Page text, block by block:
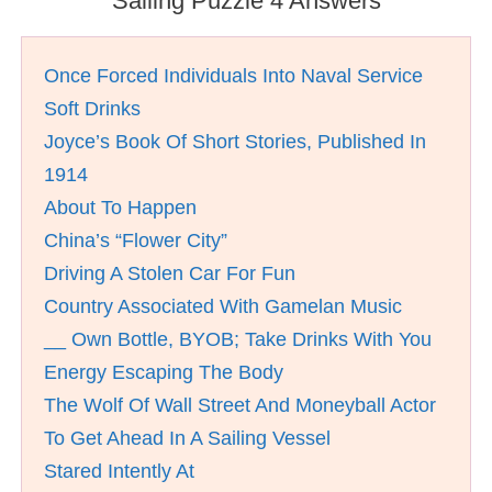
Once Forced Individuals Into Naval Service
Soft Drinks
Joyce’s Book Of Short Stories, Published In
1914
About To Happen
China’s “Flower City”
Driving A Stolen Car For Fun
Country Associated With Gamelan Music
__ Own Bottle, BYOB; Take Drinks With You
Energy Escaping The Body
The Wolf Of Wall Street And Moneyball Actor
To Get Ahead In A Sailing Vessel
Stared Intently At